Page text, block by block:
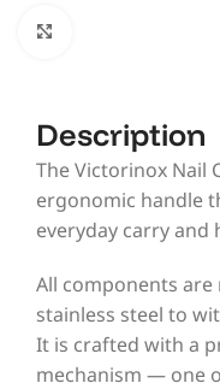
Description
The Victorinox Nail
ergonomic handle
everyday carry
All components
stainless steel to
It is crafted with a
mechanism — one